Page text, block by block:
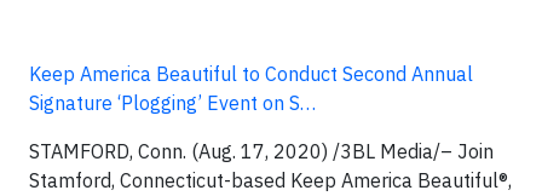
Keep America Beautiful to Conduct Second Annual
Signature ‘Plogging’ Event on S…
STAMFORD, Conn. (Aug. 17, 2020) /3BL Media/– Join
Stamford, Connecticut-based Keep America Beautiful®,